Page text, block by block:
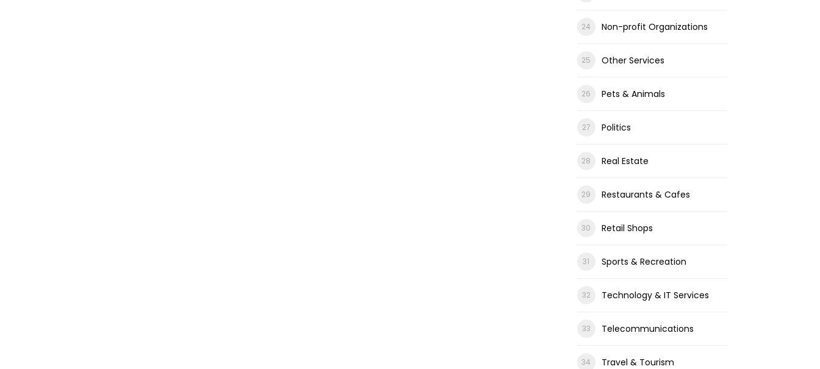
Non-profit Organizations
Other Services
Pets & Animals
Politics
Real Estate
Restaurants & Cafes
Retail Shops
Sports & Recreation
Technology & IT Services
Telecommunications
Travel & Tourism